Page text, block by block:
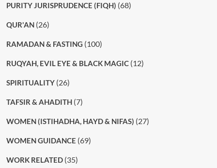
PURITY JURISPRUDENCE (FIQH) (68)
QUR'AN(26)
RAMADAN & FASTING (100)
RUQYAH, EVIL EYE & BLACK MAGIC(12)
SPIRITUALITY(26)
TAFSIR & AHADITH(7)
WOMEN (ISTIHADHA, HAYD & NIFAS) (27)
WOMEN GUIDANCE (69)
WORK RELATED(35)